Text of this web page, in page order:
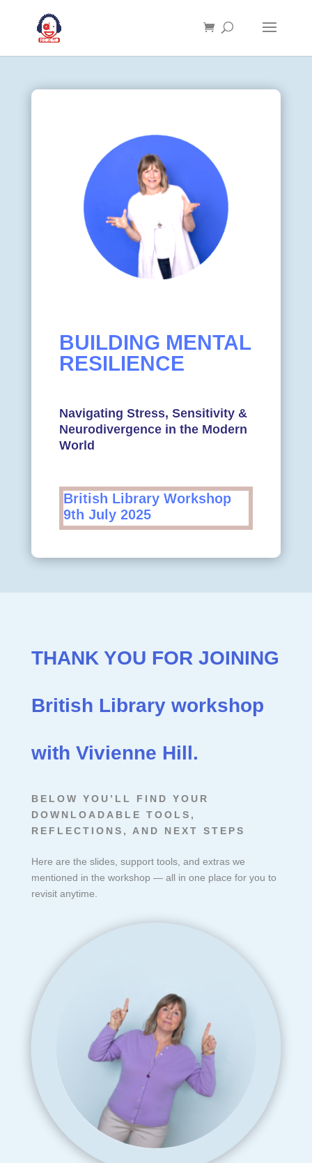
BUILDING MENTAL
RESILIENCE
Navigating Stress, Sensitivity &
Neurodivergence in the Modern
World
British Library Workshop
9th July 2025
THANK YOU FOR JOINING
British Library workshop
with Vivienne Hill.
BELOW YOU’LL FIND YOUR
DOWNLOADABLE TOOLS,
REFLECTIONS, AND NEXT STEPS
Here are the slides, support tools, and extras we
mentioned in the workshop — all in one place for you to
revisit anytime.